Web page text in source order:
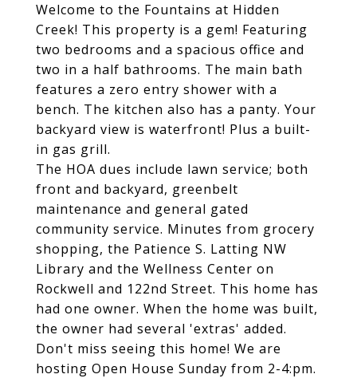
Welcome to the Fountains at Hidden
Creek! This property is a gem! Featuring
two bedrooms and a spacious office and
two in a half bathrooms. The main bath
features a zero entry shower with a
bench. The kitchen also has a panty. Your
backyard view is waterfront! Plus a built-
in gas grill.
The HOA dues include lawn service; both
front and backyard, greenbelt
maintenance and general gated
community service. Minutes from grocery
shopping, the Patience S. Latting NW
Library and the Wellness Center on
Rockwell and 122nd Street. This home has
had one owner. When the home was built,
the owner had several 'extras' added.
Don't miss seeing this home! We are
hosting Open House Sunday from 2-4:pm.